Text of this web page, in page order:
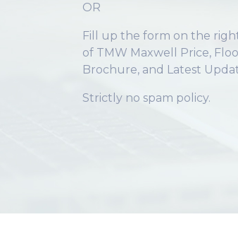
OR
Fill up the form on the
of TMW Maxwell Price,
Brochure, and Latest
Strictly no spam policy.